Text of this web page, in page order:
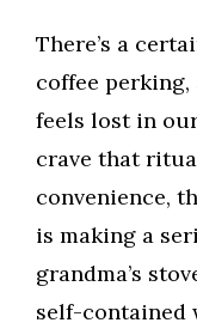
There’s a
coffee
feels lost in
crave that
convenience,
is making a
grandma’s
self-contained